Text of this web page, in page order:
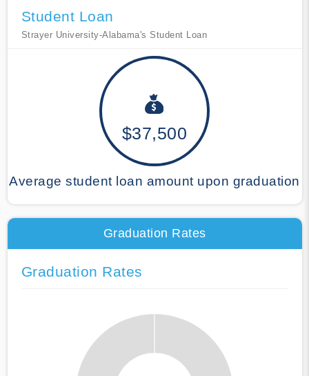
Student Loan
Strayer University-Alabama's Student Loan
$37,500
Average student loan amount upon graduation
Graduation Rates
Graduation Rates